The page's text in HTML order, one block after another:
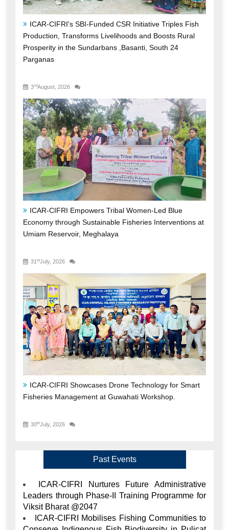
Prosperity in the Sundarbans ,Basanti, South 24
Parganas
3rdAugust, 2026
ICAR-CIFRI Empowers Tribal Women-Led Blue
Economy through Sustainable Fisheries Interventions at
Umiam Reservoir, Meghalaya
31st July, 2026
ICAR-CIFRI Showcases Drone Technology for Smart
Fisheries Management at Guwahati Workshop.
30 thJuly, 2026
Leaders through Phase-II Training Programme for
Viksit Bharat @2047
ICAR-CIFRI Mobilises Fishing Communities to
Conserve Indigenous Fish Biodiversity in Pulicat
Lake
ICAR-CIFRI, IWMI and LRRM Empower
Sundarban Fishers through Sustainable SIS–Carp